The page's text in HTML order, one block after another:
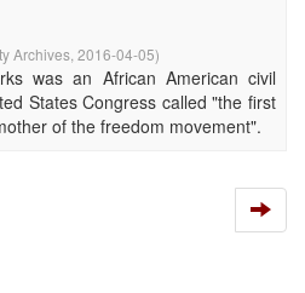
Archives 2016-04-05)
was an African American civil
States Congress called "the first
of the freedom movement".